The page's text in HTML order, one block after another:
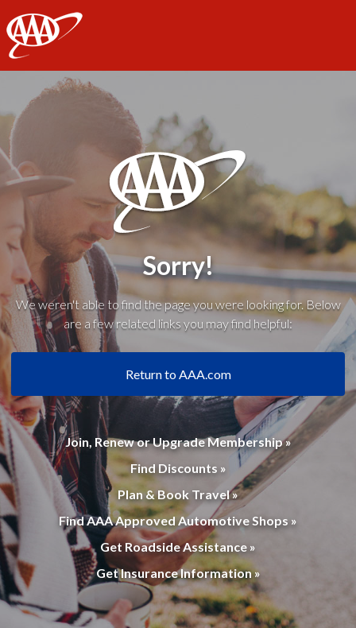
AAA
Sorry!
We weren't able to find the page you were looking for. Below
are a few related links you may find helpful:
Return to AAA.com
Join, Renew or Upgrade Membership »
Find Discounts »
Plan & Book Travel »
Find AAA Approved Automotive Shops »
Get Roadside Assistance »
Get Insurance Information »